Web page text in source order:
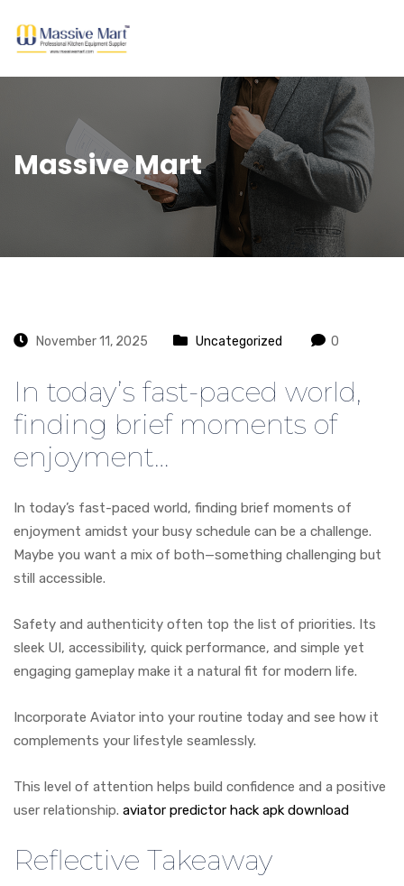
Massive Mart
November 11, 2025 Uncategorized 0
In today’s fast-paced world,
finding brief moments of
enjoyment…
In today’s fast-paced world, finding brief moments of
enjoyment amidst your busy schedule can be a challenge.
Maybe you want a mix of both—something challenging but
still accessible.
Safety and authenticity often top the list of priorities. Its
sleek UI, accessibility, quick performance, and simple yet
engaging gameplay make it a natural fit for modern life.
Incorporate Aviator into your routine today and see how it
complements your lifestyle seamlessly.
This level of attention helps build confidence and a positive
user relationship. aviator predictor hack apk download
Reflective Takeaway